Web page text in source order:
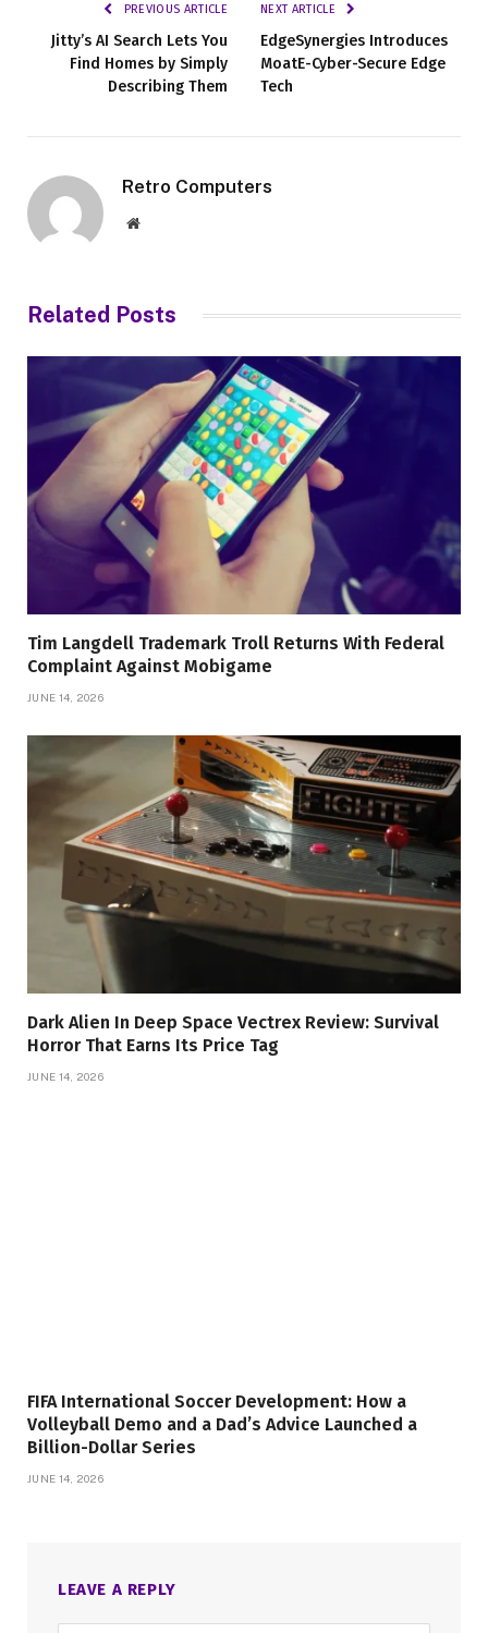
PREVIOUS ARTICLE
Jitty’s AI Search Lets You
Find Homes by Simply
Describing Them
NEXT ARTICLE
EdgeSynergies Introduces
MoatE-Cyber-Secure Edge
Tech
Retro Computers
Website
Related Posts
Tim Langdell Trademark Troll Returns With Federal
Complaint Against Mobigame
JUNE 14, 2026
Dark Alien In Deep Space Vectrex Review: Survival
Horror That Earns Its Price Tag
JUNE 14, 2026
FIFA International Soccer Development: How a
Volleyball Demo and a Dad’s Advice Launched a
Billion-Dollar Series
JUNE 14, 2026
LEAVE A REPLY